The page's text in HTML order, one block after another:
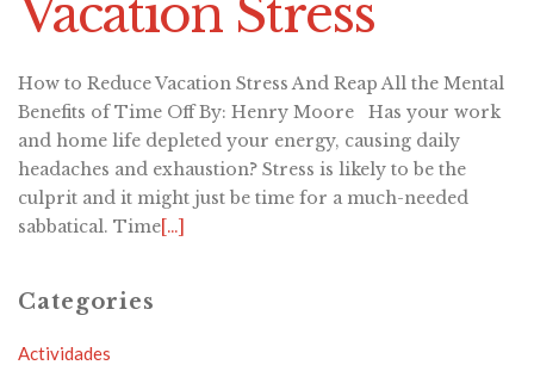
Vacation Stress
How to Reduce Vacation Stress And Reap All the Mental
Benefits of Time Off By: Henry Moore Has your work
and home life depleted your energy, causing daily
headaches and exhaustion? Stress is likely to be the
culprit and it might just be time for a much-needed
sabbatical. Time[…]
Categories
Actividades